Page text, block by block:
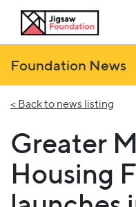
Foundation News
< Back to news listing
Greater
Housing